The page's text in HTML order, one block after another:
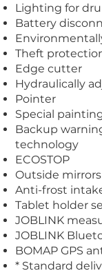
Lighting for
Battery
Theft
Edge cutter
Hydraulically
Pointer
Special
Backup
technology
ECOSTOP
Outside mirrors
Anti-frost
Tablet holder
JOBLINK
JOBLINK
BOMAP GPS
* Standard